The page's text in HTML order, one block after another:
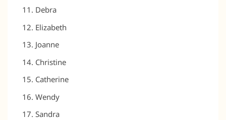
Debra
Elizabeth
Joanne
Christine
Catherine
Wendy
Sandra